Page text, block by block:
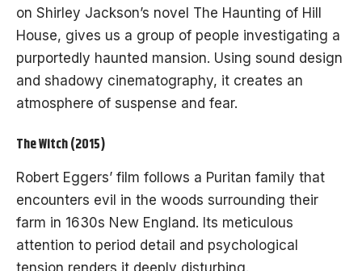
on Shirley Jackson’s novel The Haunting of Hill
House, gives us a group of people investigating a
purportedly haunted mansion. Using sound design
and shadowy cinematography, it creates an
atmosphere of suspense and fear.
The Witch (2015)
Robert Eggers’ film follows a Puritan family that
encounters evil in the woods surrounding their
farm in 1630s New England. Its meticulous
attention to period detail and psychological